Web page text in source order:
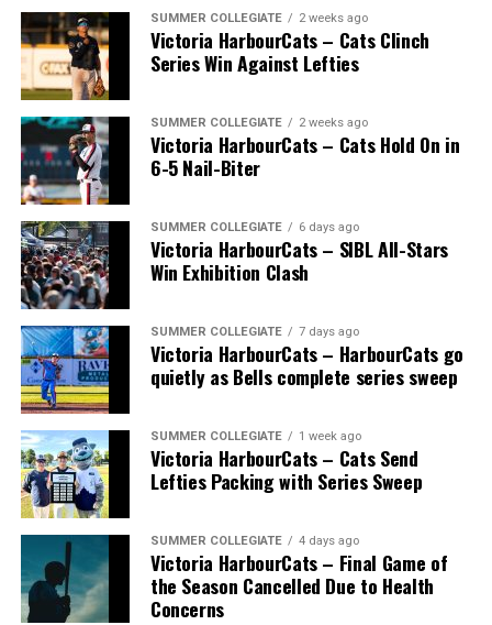
The long-anticipated Home Run Derby took place on
July 14, with the MLB Home Run Derby X rules bringing
fought competition, the Team HarbourCats squad
comprised of Logan Shepherd, Michael Rodda, and Kevin
Pillar won the day, with Shepherd delivering the winner
SUMMER COLLEGIATE 2 weeks ago
Victoria HarbourCats – Cats Clinch
Series Win Against Lefties
SUMMER COLLEGIATE 2 weeks ago
Victoria HarbourCats – Cats Hold On in
6-5 Nail-Biter
SUMMER COLLEGIATE 6 days ago
Victoria HarbourCats – SIBL All-Stars
Win Exhibition Clash
SUMMER COLLEGIATE 7 days ago
Victoria HarbourCats – HarbourCats go
quietly as Bells complete series sweep
SUMMER COLLEGIATE 1 week ago
Victoria HarbourCats – Cats Send
Lefties Packing with Series Sweep
SUMMER COLLEGIATE 4 days ago
Victoria HarbourCats – Final Game of
the Season Cancelled Due to Health
Concerns